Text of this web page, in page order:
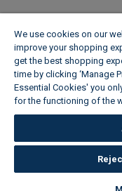
We use cookies on our
improve your shopping
get the best shopping
time by clicking ‘Manage
Essential Cookies' you
for the functioning of the